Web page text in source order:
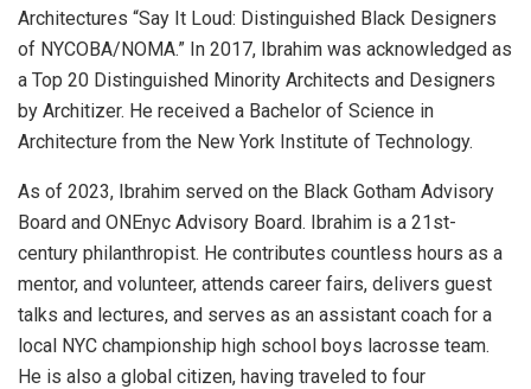
Architectures “Say It Loud: Distinguished Black Designers
of NYCOBA/NOMA.” In 2017, Ibrahim was acknowledged as
a Top 20 Distinguished Minority Architects and Designers
by Architizer. He received a Bachelor of Science in
Architecture from the New York Institute of Technology.
As of 2023, Ibrahim served on the Black Gotham Advisory
Board and ONEnyc Advisory Board. Ibrahim is a 21st-
century philanthropist. He contributes countless hours as a
mentor, and volunteer, attends career fairs, delivers guest
talks and lectures, and serves as an assistant coach for a
local NYC championship high school boys lacrosse team.
He is also a global citizen, having traveled to four